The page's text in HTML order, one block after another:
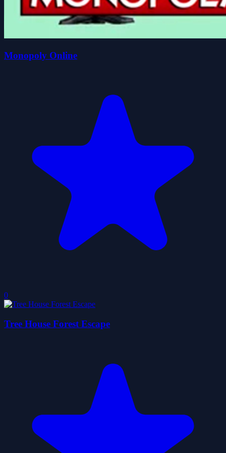
Monopoly Online
0
Tree House Forest Escape